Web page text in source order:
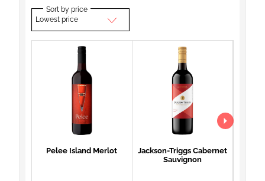
Sort by price
Lowest price
Pelee Island Merlot
Jackson-Triggs Cabernet
Sauvignon